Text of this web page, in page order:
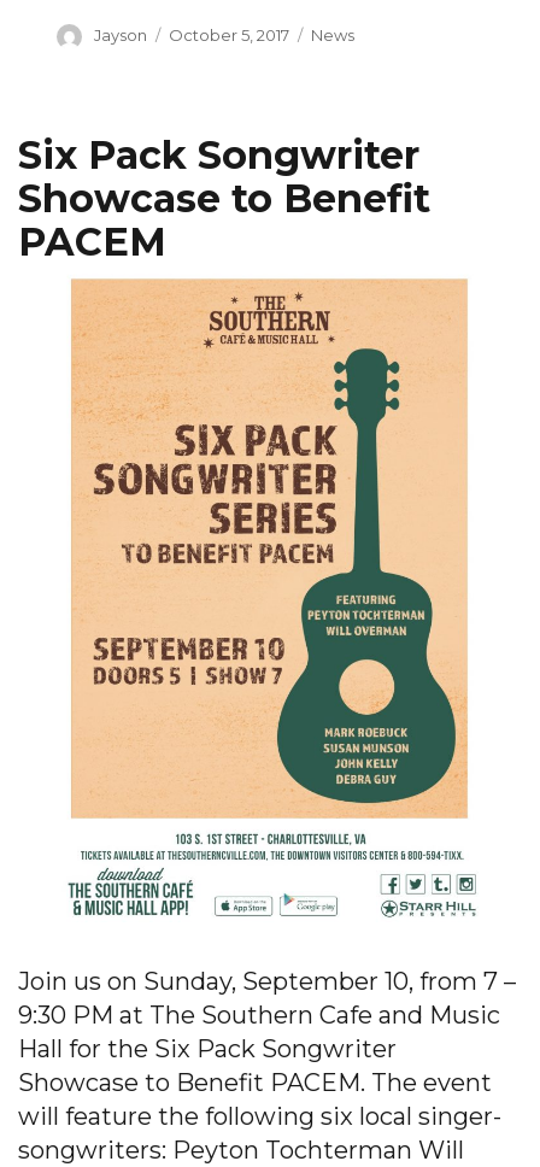
Author
Jayson
Posted
October 5, 2017 Categories
News
Six Pack Songwriter
Showcase to Benefit
PACEM
Join us on Sunday, September 10, from 7 –
9:30 PM at The Southern Cafe and Music
Hall for the Six Pack Songwriter
Showcase to Benefit PACEM. The event
will feature the following six local singer-
songwriters: Peyton Tochterman Will